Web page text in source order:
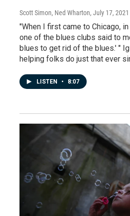
Scott Simon, Ned Wharton, July 17, 2021
"When I first came to Chicago,
one of the blues clubs said to
blues to get rid of the blues.' "
helping folks do just that ever
LISTEN • 8:07